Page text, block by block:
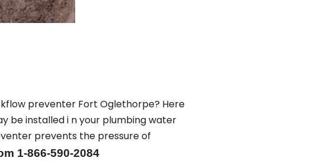
preventer Fort Oglethorpe? Here
be installed i n your plumbing water
prevents the pressure of
1-866-590-2084